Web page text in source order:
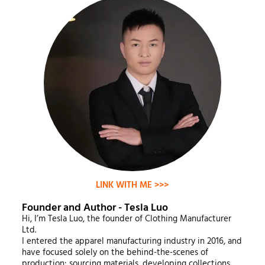
LINK WITH ME >>>
Founder and Author - Tesla Luo
Hi, I’m Tesla Luo, the founder of Clothing Manufacturer
Ltd.
I entered the apparel manufacturing industry in 2016, and
have focused solely on the behind-the-scenes of